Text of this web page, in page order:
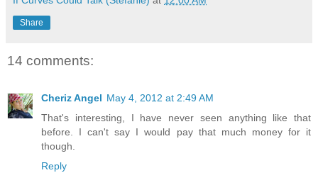
Share
14 comments:
Cheriz Angel May 4, 2012 at 2:49 AM
That's interesting, I have never seen anything like that
before. I can't say I would pay that much money for it
though.
Reply